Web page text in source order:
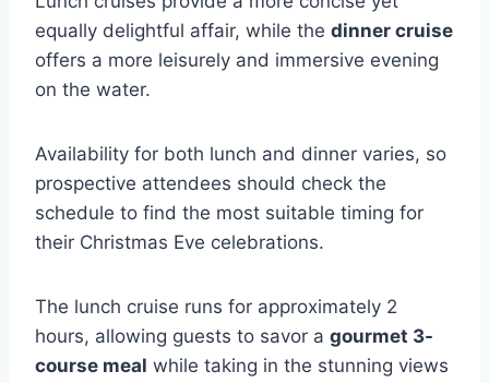
equally delightful affair, while the dinner cruise
offers a more leisurely and immersive evening
on the water.
Availability for both lunch and dinner varies, so
prospective attendees should check the
schedule to find the most suitable timing for
their Christmas Eve celebrations.
The lunch cruise runs for approximately 2
hours, allowing guests to savor a gourmet 3-
course meal while taking in the stunning views